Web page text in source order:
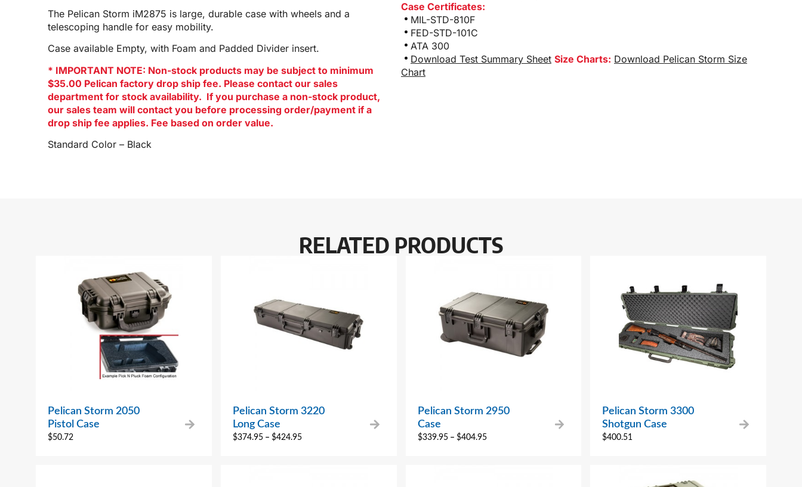
The Pelican Storm iM2875 is large, durable case with wheels and a
telescoping handle for easy mobility.
Case available Empty, with Foam and Padded Divider insert.
* IMPORTANT NOTE: Non-stock products may be subject to minimum
$35.00 Pelican factory drop ship fee. Please contact our sales
department for stock availability. If you purchase a non-stock product,
our sales team will contact you before processing order/payment if a
drop ship fee applies. Fee based on order value.
Standard Color – Black
Case Certificates:
MIL-STD-810F
FED-STD-101C
ATA 300
Download Test Summary Sheet Size Charts: Download Pelican Storm Size
Chart
RELATED PRODUCTS
Pelican Storm 2050
Pistol Case
$50.72
Pelican Storm 3220
Long Case
$374.95 – $424.95
Pelican Storm 2950
Case
$339.95 – $404.95
Pelican Storm 3300
Shotgun Case
$400.51